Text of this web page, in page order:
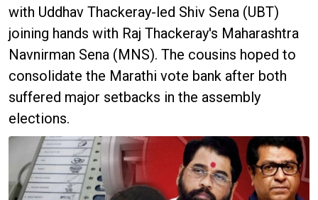
with Uddhav Thackeray-led Shiv Sena (UBT)
joining hands with Raj Thackeray's Maharashtra
Navnirman Sena (MNS). The cousins hoped to
consolidate the Marathi vote bank after both
suffered major setbacks in the assembly
elections.